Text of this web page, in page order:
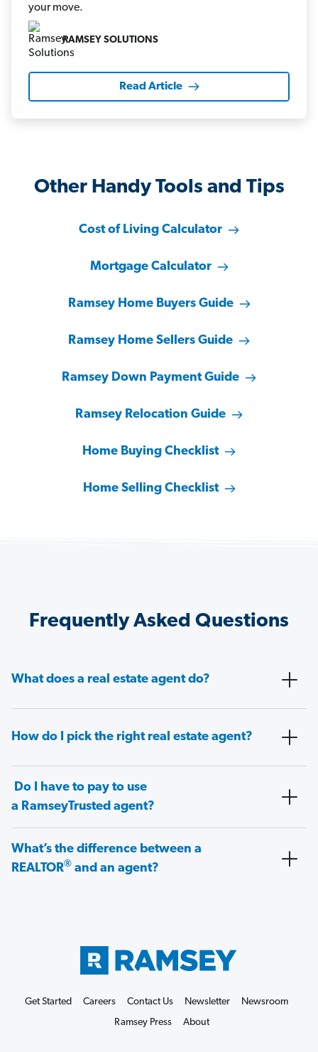
your move.
RAMSEY SOLUTIONS
Read Article
Other Handy Tools and Tips
Cost of Living Calculator
Mortgage Calculator
Ramsey Home Buyers Guide
Ramsey Home Sellers Guide
Ramsey Down Payment Guide
Ramsey Relocation Guide
Home Buying Checklist
Home Selling Checklist
Frequently Asked Questions
What does a real estate agent do?
How do I pick the right real estate agent?
Do I have to pay to use
a RamseyTrusted agent?
What’s the difference between a
REALTOR® and an agent?
Get Started Careers Contact Us Newsletter
Newsroom
Ramsey Press
About